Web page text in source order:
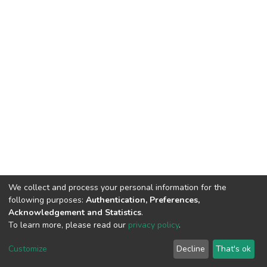
DSpace software copyright © 2002-2026 LYRASIS
End User Agreement
We collect and process your personal information for the
following purposes: Authentication, Preferences,
Acknowledgement and Statistics.
To learn more, please read our privacy policy.
Customize Decline That's ok